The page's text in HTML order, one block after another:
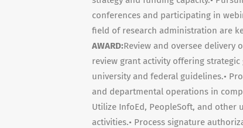
conferences and participating in
field of research administration are
AWARD:Review and oversee delivery
review grant activity offering
university and federal guidelines.•
and departmental operations in
Utilize InfoEd, PeopleSoft, and other
activities.• Process signature